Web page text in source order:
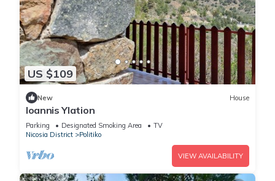
US $109
New House
Ioannis Ylation
Parking Designated Smoking Area
TV
Nicosia District
Politiko
VIEW AVAILABILITY